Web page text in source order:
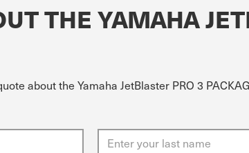
THE YAMAHA
about the Yamaha JetBlaster PRO 3